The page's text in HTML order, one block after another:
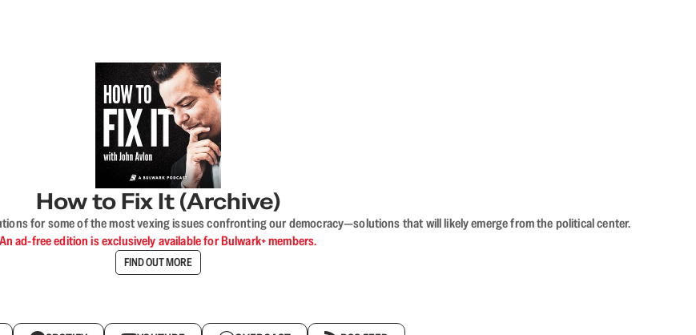
How to Fix It (Archive)
for some of the most vexing issues confronting our democracy—solutions that will likely emerge from the political center.
An ad-free edition is exclusively available for Bulwark+ members.
FIND OUT MORE